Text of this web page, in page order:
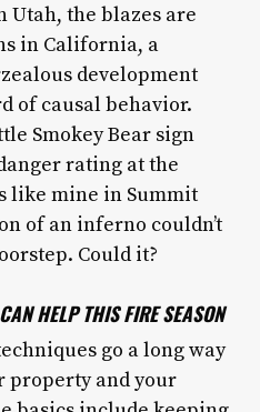
Utah, the blazes are
in California, a
development
of causal behavior.
Smokey Bear sign
rating at the
like mine in Summit
of an inferno couldn’t
Could it?
HELP THIS FIRE SEASON
go a long way
property and your